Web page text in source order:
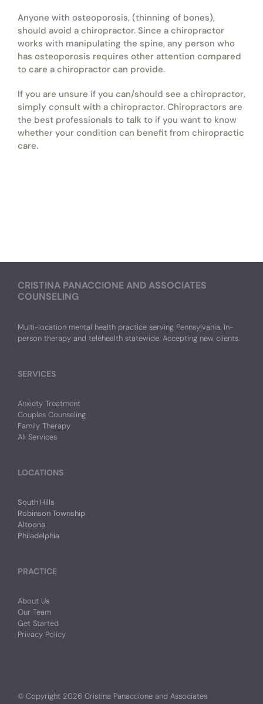
Anyone with osteoporosis, (thinning of bones),
should avoid a chiropractor. Since a chiropractor
works with manipulating the spine, any person who
has osteoporosis requires other attention compared
to care a chiropractor can provide.
If you are unsure if you can/should see a chiropractor,
simply consult with a chiropractor. Chiropractors are
the best professionals to talk to if you want to know
whether your condition can benefit from chiropractic
care.
CRISTINA PANACCIONE AND ASSOCIATES
COUNSELING
Multi-location mental health practice serving Pennsylvania. In-
person therapy and telehealth statewide. Accepting new clients.
SERVICES
Anxiety Treatment
Couples Counseling
Family Therapy
All Services
LOCATIONS
South Hills
Robinson Township
Altoona
Philadelphia
PRACTICE
About Us
Our Team
Get Started
Privacy Policy
© Copyright 2026 Cristina Panaccione and Associates